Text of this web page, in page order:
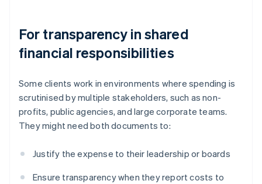
For transparency in shared
financial responsibilities
Some clients work in environments where spending is
scrutinised by multiple stakeholders, such as non-
profits, public agencies, and large corporate teams.
They might need both documents to:
Justify the expense to their leadership or boards
Ensure transparency when they report costs to